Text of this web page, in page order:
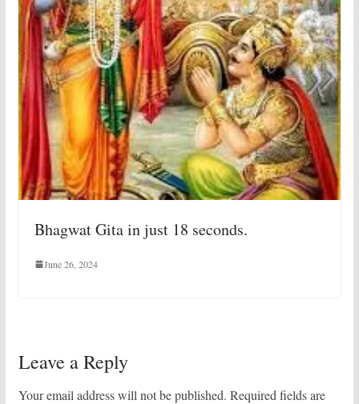
Bhagwat Gita in just 18 seconds.
June 26, 2024
Leave a Reply
Your email address will not be published. Required fields are